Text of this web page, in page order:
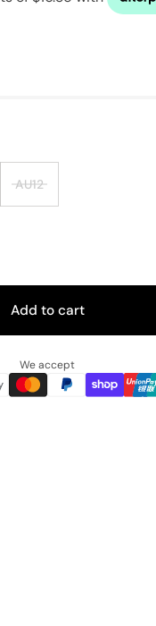
AU12
Add to cart
We accept